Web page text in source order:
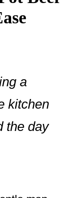
a
kitchen
the day